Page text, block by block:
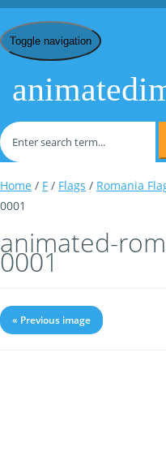
Toggle navigation
Home / F / Flags / Romania
0001
animated-
0001
« Previous image